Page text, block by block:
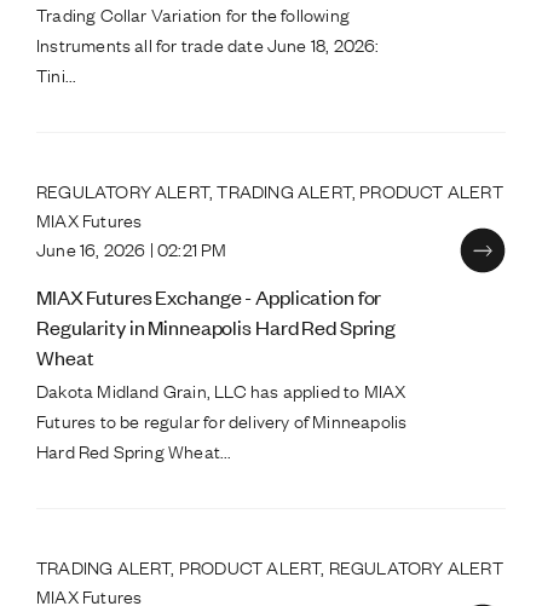
Trading Collar Variation for the following
Instruments all for trade date June 18, 2026:
Tini...
REGULATORY ALERT, TRADING ALERT, PRODUCT ALERT
MIAX Futures
June 16, 2026 | 02:21 PM
MIAX Futures Exchange - Application for
Regularity in Minneapolis Hard Red Spring
Wheat
Dakota Midland Grain, LLC has applied to MIAX
Futures to be regular for delivery of Minneapolis
Hard Red Spring Wheat...
TRADING ALERT, PRODUCT ALERT, REGULATORY ALERT
MIAX Futures